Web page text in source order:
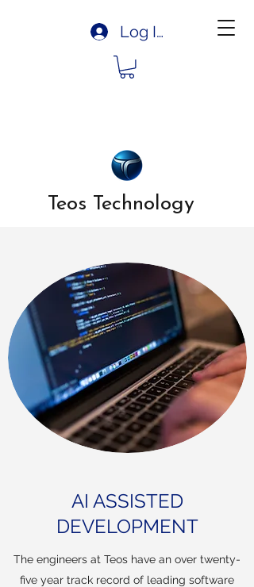
Log In
Teos Technology
AI ASSISTED
DEVELOPMENT
The engineers at Teos have an over twenty-
five year track record of leading software